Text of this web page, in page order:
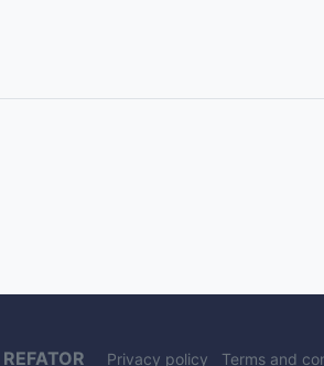
REFATOR Privacy policy Terms and